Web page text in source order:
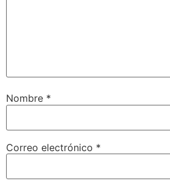
Nombre *
Correo electrónico *